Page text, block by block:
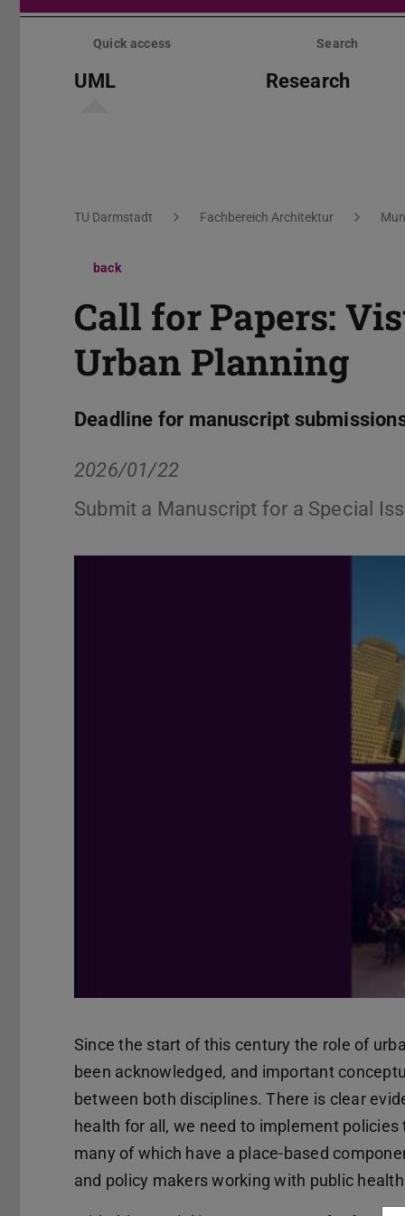
Skip
Quick access Search
UML Research
You are here:
TU Darmstadt Fachbereich Architektur
back
Call for Papers:
Urban Planning
Deadline for manuscript
2026/01/22
Submit a Manuscript for a Special
Since the start of this century the role of
been acknowledged, and important
between both disciplines. There is clear
health for all, we need to implement
many of which have a place-based
and policy makers working with public